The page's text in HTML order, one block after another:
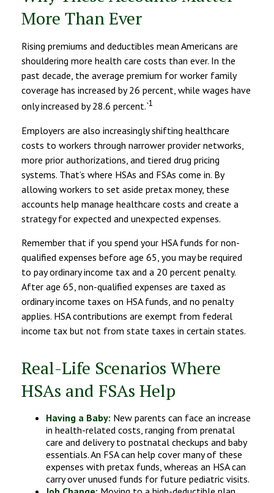
More Than Ever
Rising premiums and deductibles mean Americans are
shouldering more health care costs than ever. In the
past decade, the average premium for worker family
coverage has increased by 26 percent, while wages have
only increased by 28.6 percent.`1
Employers are also increasingly shifting healthcare
costs to workers through narrower provider networks,
more prior authorizations, and tiered drug pricing
systems. That’s where HSAs and FSAs come in. By
allowing workers to set aside pretax money, these
accounts help manage healthcare costs and create a
strategy for expected and unexpected expenses.
Remember that if you spend your HSA funds for non-
qualified expenses before age 65, you may be required
to pay ordinary income tax and a 20 percent penalty.
After age 65, non-qualified expenses are taxed as
ordinary income taxes on HSA funds, and no penalty
applies. HSA contributions are exempt from federal
income tax but not from state taxes in certain states.
Real-Life Scenarios Where
HSAs and FSAs Help
Having a Baby: New parents can face an increase
in health-related costs, ranging from prenatal
care and delivery to postnatal checkups and baby
essentials. An FSA can help cover many of these
expenses with pretax funds, whereas an HSA can
carry over unused funds for future pediatric visits.